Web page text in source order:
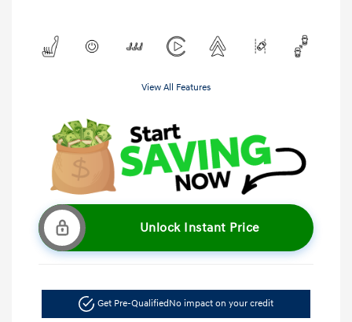
View All Features
Unlock Instant Price
Get Pre-Qualified No impact on your credit